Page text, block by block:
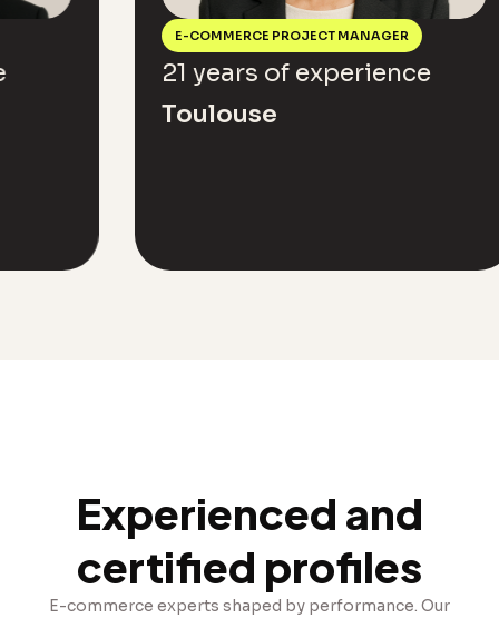
E-COMMERCE PROJECT MANAGER
21 years of experience
Toulouse
Experienced and
certified profiles
E-commerce experts shaped by performance. Our